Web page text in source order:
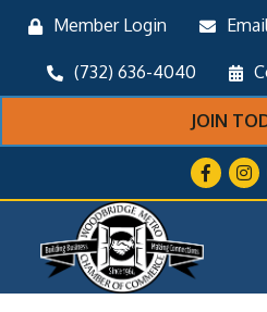
Member Login
(732) 636-4040
JOIN
Facebook